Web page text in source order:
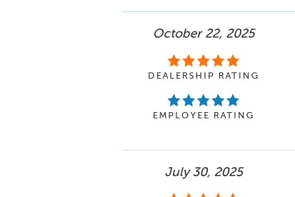
October 22, 2025
DEALERSHIP RATING
EMPLOYEE RATING
July 30, 2025